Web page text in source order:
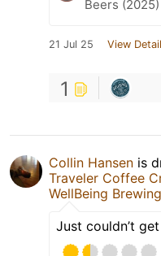
Beers
21 Jul 25 View
1
Collin Hansen is
Traveler Coffee
WellBeing Brewing
Just couldn’t